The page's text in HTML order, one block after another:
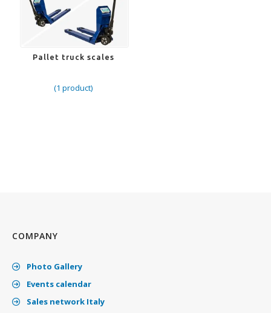
Pallet truck scales
(1 product)
COMPANY
Photo Gallery
Events calendar
Sales network Italy